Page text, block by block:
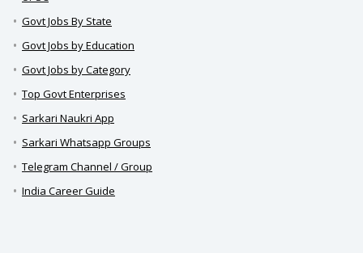
Govt Jobs By State
Govt Jobs by Education
Govt Jobs by Category
Top Govt Enterprises
Sarkari Naukri App
Sarkari Whatsapp Groups
Telegram Channel / Group
India Career Guide